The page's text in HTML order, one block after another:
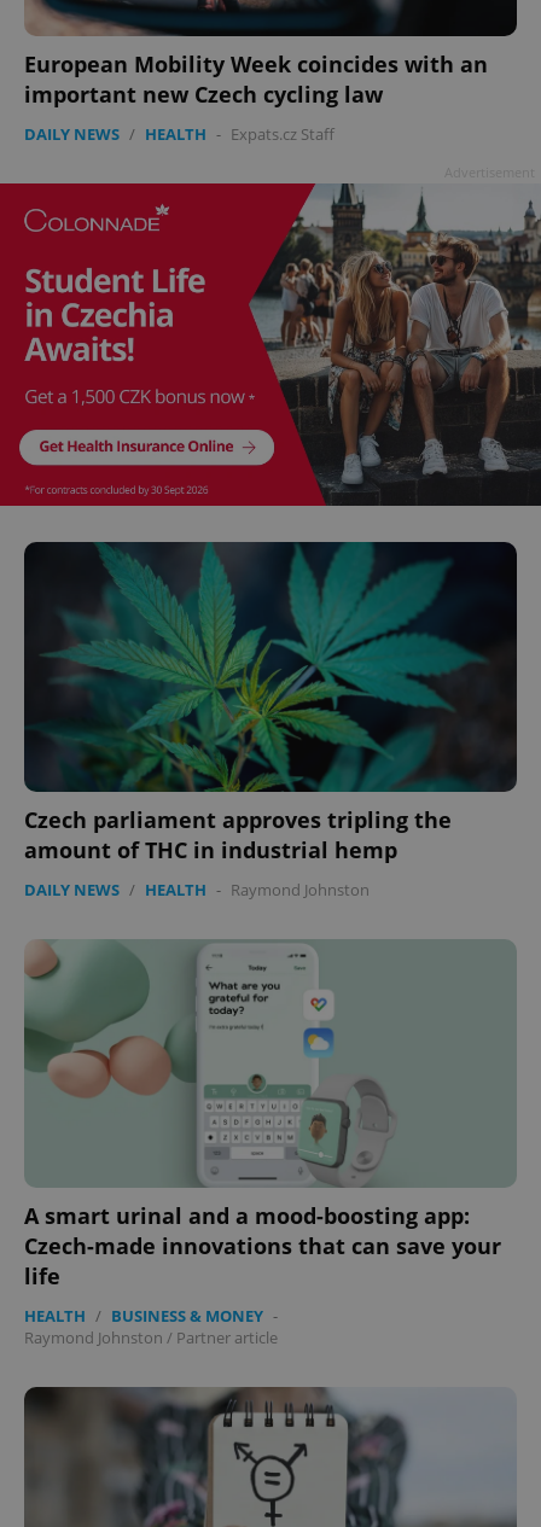
European Mobility Week coincides with an
important new Czech cycling law
DAILY NEWS / HEALTH - Expats.cz Staff
Czech parliament approves tripling the
amount of THC in industrial hemp
DAILY NEWS / HEALTH - Raymond Johnston
A smart urinal and a mood-boosting app:
Czech-made innovations that can save your
life
HEALTH / BUSINESS & MONEY -
Raymond Johnston / Partner article
CookieScript
.expats.cz
1
PHPSESSID
.www.expats.cz
Name
Provider
Expiration Description